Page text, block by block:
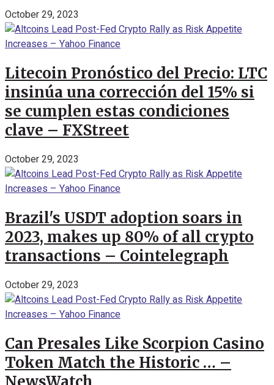
October 29, 2023
Litecoin Pronóstico del Precio: LTC
insinúa una corrección del 15% si
se cumplen estas condiciones
clave – FXStreet
October 29, 2023
Brazil's USDT adoption soars in
2023, makes up 80% of all crypto
transactions – Cointelegraph
October 29, 2023
Can Presales Like Scorpion Casino
Token Match the Historic … –